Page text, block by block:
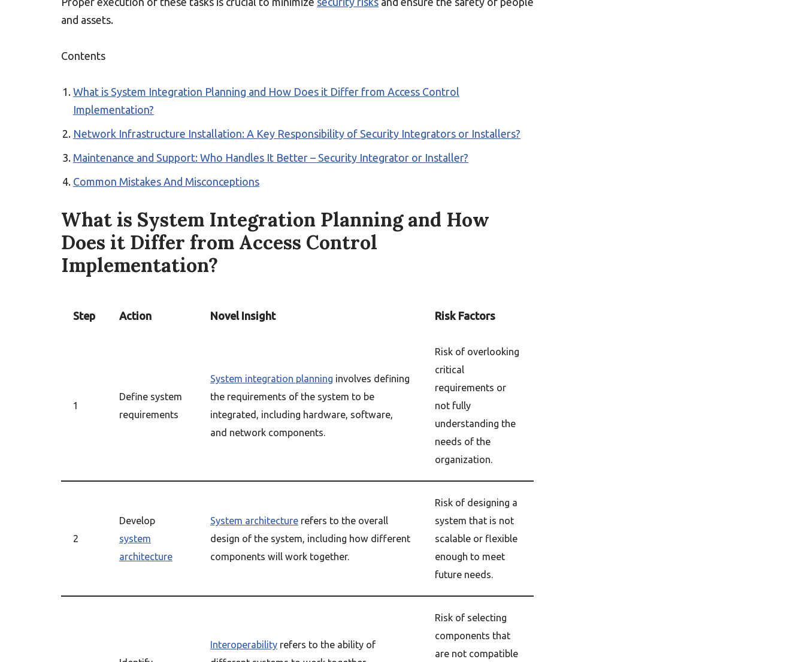
and assets.
Contents
What is System Integration Planning and How Does it Differ from Access Control
Implementation?
Network Infrastructure Installation: A Key Responsibility of Security Integrators or Installers?
Maintenance and Support: Who Handles It Better – Security Integrator or Installer?
Common Mistakes And Misconceptions
What is System Integration Planning and How
Does it Differ from Access Control
Implementation?
Step Action Novel Insight Risk Factors
1
Define system
requirements
System integration planning involves defining
the requirements of the system to be
integrated, including hardware, software,
and network components.
Risk of overlooking
critical
requirements or
not fully
understanding the
needs of the
organization.
2
Develop
system
architecture
System architecture refers to the overall
design of the system, including how different
components will work together.
Risk of designing a
system that is not
scalable or flexible
enough to meet
future needs.
Interoperability refers to the ability of
Risk of selecting
components that
are not compatible